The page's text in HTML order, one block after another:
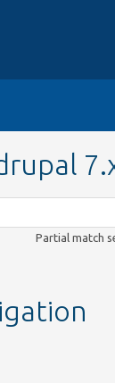
Partial match